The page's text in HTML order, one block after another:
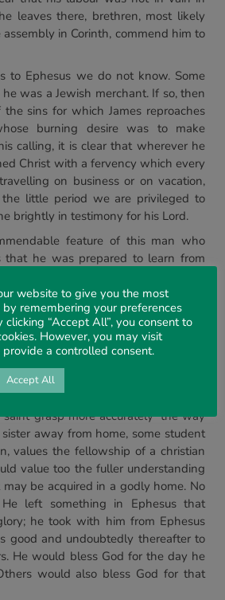
leaves there, brethren, most likely
in Corinth, commend him to
to Ephesus we do not know. Some
was a Jewish merchant. If so, then
sins for which James reproaches
burning desire was to make
calling, it is clear that wherever he
Christ with a fervency which every
on business or on vacation,
the little period we are privileged to
brightly in testimony for his Lord.
feature of this man who
that he was prepared to learn from
more accurately8 ‘the way of
Aquila and Priscilla to do so. We
hearing and their liberal hospitality
them’. But we commend too their
it. How enriched an assembly is
grasp more accurately ‘the way
away from home, some student
values the fellowship of a christian
value too the fuller understanding
be acquired in a godly home. No
left something in Ephesus that
he took with him from Ephesus
good and undoubtedly thereafter to
He would bless God for the day he
Others would also bless God for that
website to give you the most
remembering your preferences
“Accept All”, you consent to
However, you may visit
a controlled consent.
Accept All